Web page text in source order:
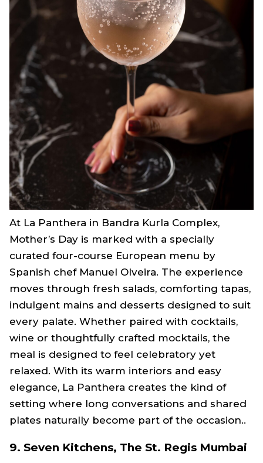
At La Panthera in Bandra Kurla Complex,
Mother’s Day is marked with a specially
curated four-course European menu by
Spanish chef Manuel Olveira. The experience
moves through fresh salads, comforting tapas,
indulgent mains and desserts designed to suit
every palate. Whether paired with cocktails,
wine or thoughtfully crafted mocktails, the
meal is designed to feel celebratory yet
relaxed. With its warm interiors and easy
elegance, La Panthera creates the kind of
setting where long conversations and shared
plates naturally become part of the occasion..
9. Seven Kitchens, The St. Regis Mumbai